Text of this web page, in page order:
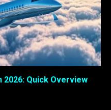
Quick Overview